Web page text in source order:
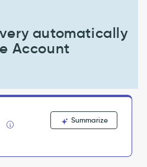
automatically
Account
Summarize